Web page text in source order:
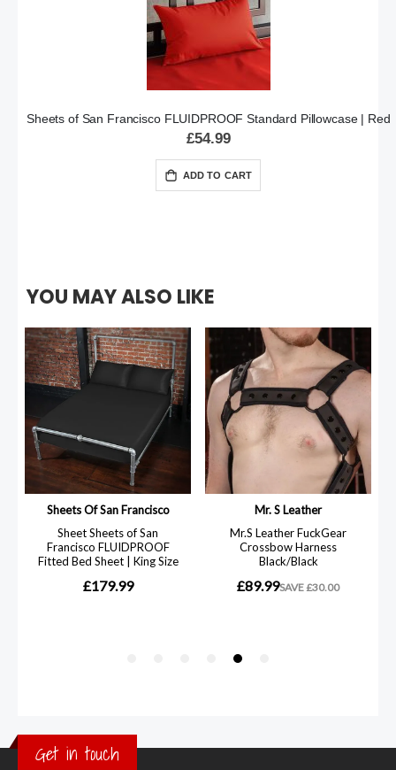
Sheets of San Francisco FLUIDPROOF Standard Pillowcase | Red
£54.99
ADD TO CART
Get in touch